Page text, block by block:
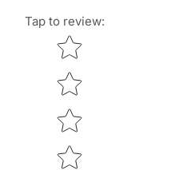
Tap to review:
Star rating